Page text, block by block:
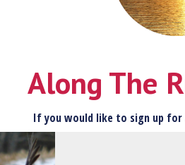
Along The
If you would like to sign up